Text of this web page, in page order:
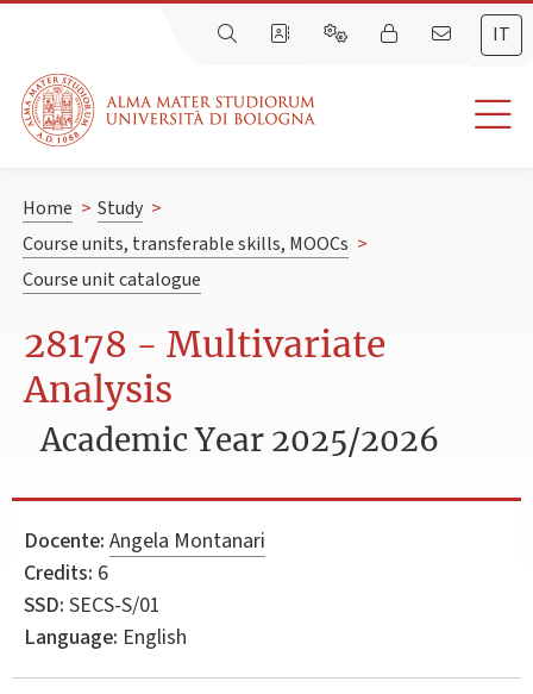
IT
Home > Study >
Course units, transferable skills, MOOCs >
Course unit catalogue
28178 - Multivariate
Analysis
Academic Year 2025/2026
Docente: Angela Montanari
Credits: 6
SSD: SECS-S/01
Language: English